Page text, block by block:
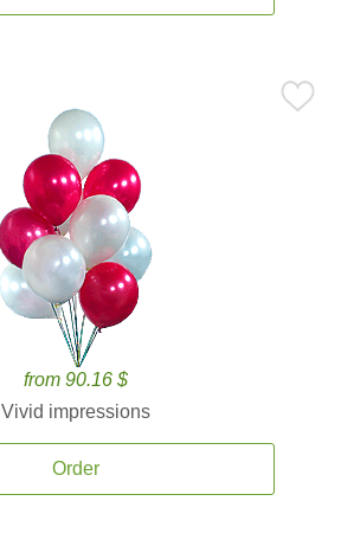
from 90.16 $
Vivid impressions
Order